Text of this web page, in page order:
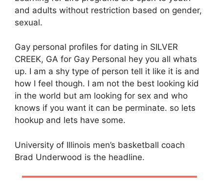
and adults without restriction based on gender,
sexual.
Gay personal profiles for dating in SILVER
CREEK, GA for Gay Personal hey you all whats
up. I am a shy type of person tell it like it is and
how I feel though. I am not the best looking kid
in the world but am looking for sex and who
knows if you want it can be perminate. so lets
hookup and lets have some.
University of Illinois men’s basketball coach
Brad Underwood is the headline.